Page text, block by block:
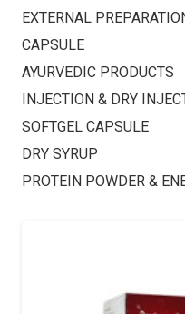
EXTERNAL
CAPSULE
AYURVEDIC PRODUCTS
INJECTION & DRY
SOFTGEL CAPSULE
DRY SYRUP
PROTEIN POWDER &